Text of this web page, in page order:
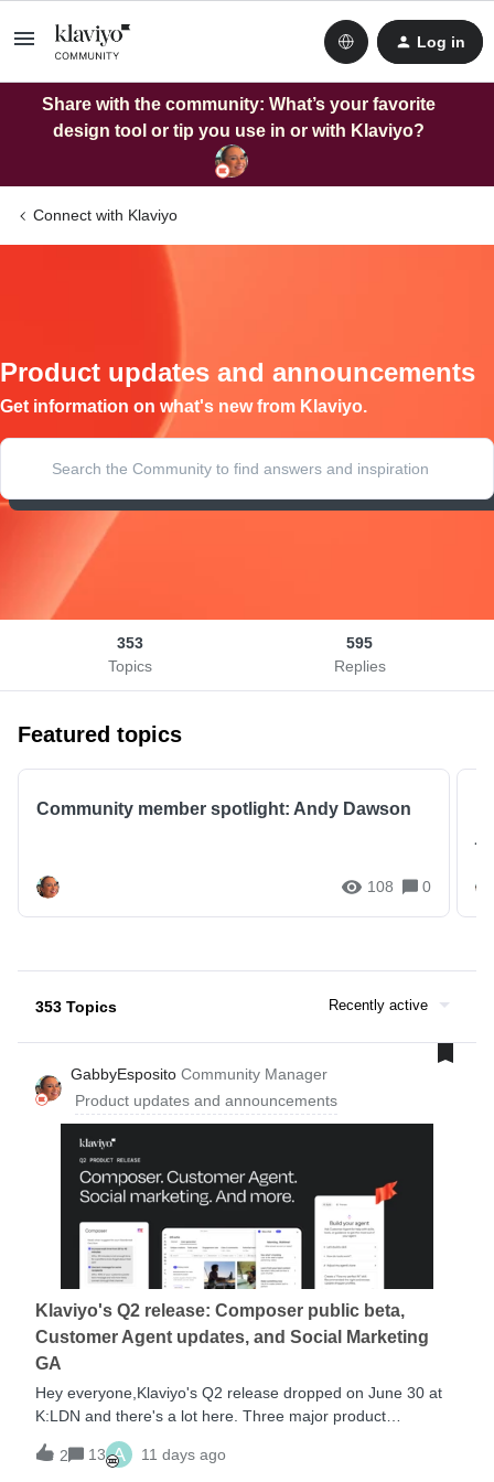
Log in
Share with the community: What’s your favorite
design tool or tip you use in or with Klaviyo?
Connect with Klaviyo
Product updates and announcements
Get information on what's new from Klaviyo.
353
Topics
595
Replies
Featured topics
Community member spotlight: Andy Dawson
108 0
353 Topics Recently active
GabbyEsposito Community Manager
Product updates and announcements
Klaviyo's Q2 release: Composer public beta,
Customer Agent updates, and Social Marketing
GA
Hey everyone,Klaviyo's Q2 release dropped on June 30 at
K:LDN and there's a lot here. Three major product
announcements headlined the event: Composer is now in
public beta, Customer Agent got a significant capability
2 13 A 11 days ago